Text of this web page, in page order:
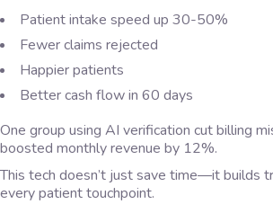
Patient intake speed up 30-50%
Fewer claims rejected
Happier patients
Better cash flow in 60 days
One group using AI verification cut billing
boosted monthly revenue by 12%.
This tech doesn’t just save time—it builds
every patient touchpoint.